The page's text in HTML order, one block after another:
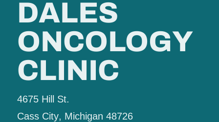
DALES
ONCOLOGY
CLINIC
4675 Hill St.
Cass City, Michigan 48726